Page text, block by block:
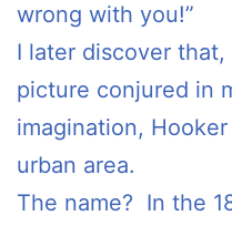
wrong with you!”
I later discover
picture conjured in
imagination,
urban area.
The name? In the